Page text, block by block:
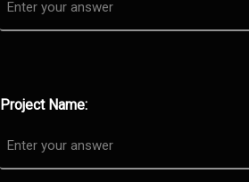
Project Name: